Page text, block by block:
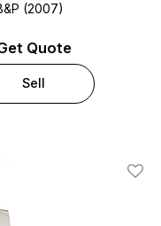
(2007)
Quote
Sell
Add